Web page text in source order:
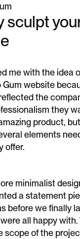
sculpt
me with the idea
Gum website
the
they
product,
elements
offer.
minimalist
a statement
before we finally
all happy with.
scope of the